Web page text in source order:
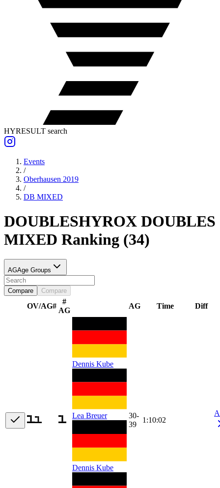
HYRESULT search
Events
/
Oberhausen 2019
/
DB MIXED
DOUBLESHYROX DOUBLES
MIXED Ranking (34)
AGAge Groups
Compare Compare
OV/AG#
#
AG
AG Time Diff
Dennis Kube
Lea Breuer
Dennis Kube
30-
39
1:10:02